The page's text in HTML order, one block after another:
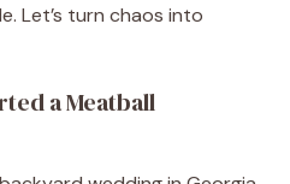
Let’s turn chaos into
a Meatball